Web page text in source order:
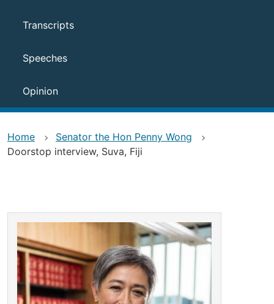
Transcripts
Speeches
Opinion
Home
Senator the Hon Penny Wong
Doorstop interview, Suva, Fiji